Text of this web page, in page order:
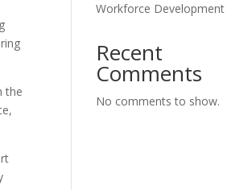
the
Workforce Development
Recent
Comments
No comments to show.